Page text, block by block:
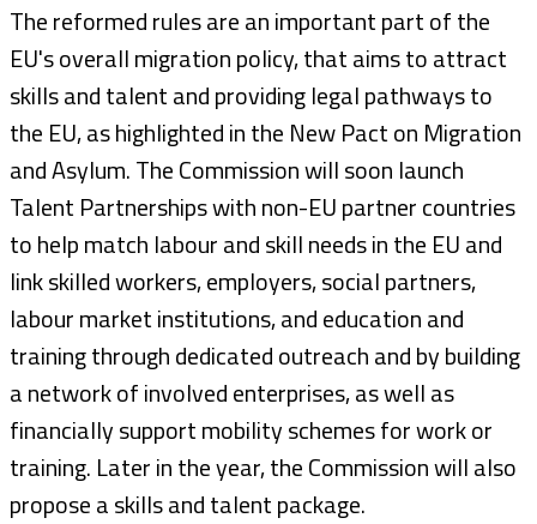
The reformed rules are an important part of the
EU's overall migration policy, that aims to attract
skills and talent and providing legal pathways to
the EU, as highlighted in the New Pact on Migration
and Asylum. The Commission will soon launch
Talent Partnerships with non-EU partner countries
to help match labour and skill needs in the EU and
link skilled workers, employers, social partners,
labour market institutions, and education and
training through dedicated outreach and by building
a network of involved enterprises, as well as
financially support mobility schemes for work or
training. Later in the year, the Commission will also
propose a skills and talent package.